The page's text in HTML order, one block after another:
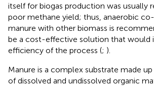
itself for biogas production was usually
poor methane yield; thus, anaerobic
manure with other biomass is
be a cost-effective solution that would
efficiency of the process (; ).
Manure is a complex substrate made
of dissolved and undissolved organic